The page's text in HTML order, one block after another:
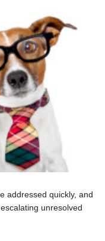
addressed quickly, and
unresolved